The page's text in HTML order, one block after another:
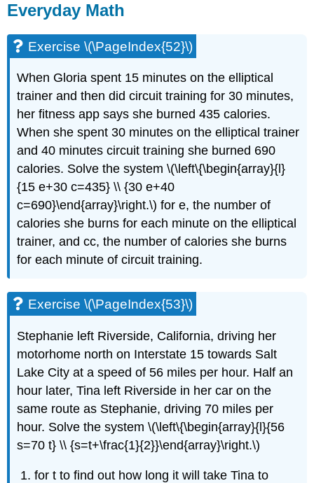
Everyday Math
Exercise \(\PageIndex{52}\)
When Gloria spent 15 minutes on the elliptical
trainer and then did circuit training for 30 minutes,
her fitness app says she burned 435 calories.
When she spent 30 minutes on the elliptical trainer
and 40 minutes circuit training she burned 690
calories. Solve the system \(\left\{\begin{array}{l}
{15 e+30 c=435} \\ {30 e+40
c=690}\end{array}\right.\) for e, the number of
calories she burns for each minute on the elliptical
trainer, and cc, the number of calories she burns
for each minute of circuit training.
Exercise \(\PageIndex{53}\)
Stephanie left Riverside, California, driving her
motorhome north on Interstate 15 towards Salt
Lake City at a speed of 56 miles per hour. Half an
hour later, Tina left Riverside in her car on the
same route as Stephanie, driving 70 miles per
hour. Solve the system \(\left\{\begin{array}{l}{56
s=70 t} \\ {s=t+\frac{1}{2}}\end{array}\right.\)
for t to find out how long it will take Tina to